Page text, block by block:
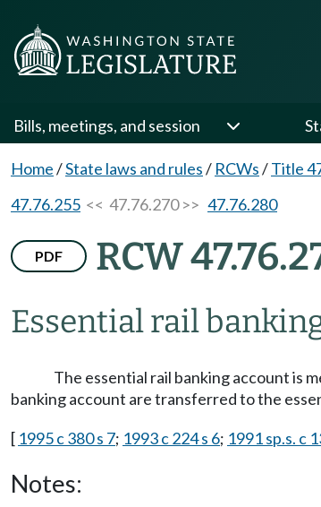
Bills, meetings, and session
Home/State laws and rules/ RCWs/Title
47.76.255 << 47.76.270 >> 47.76.280
PDF RCW
Essential rail
The essential rail banking account is
banking account are transferred to the
[ 1995 c 380 s 7; 1993 c 224 s 6; 1991 sp.s. c
Notes: